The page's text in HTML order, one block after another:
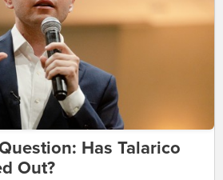
Has Talarico
Out?